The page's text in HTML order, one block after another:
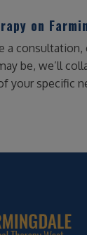
on
a consultation,
be, we’ll
your specific